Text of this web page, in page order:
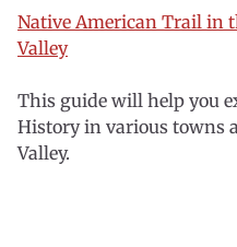
Native American Trail in
Valley
This guide will help you
History in various towns
Valley.